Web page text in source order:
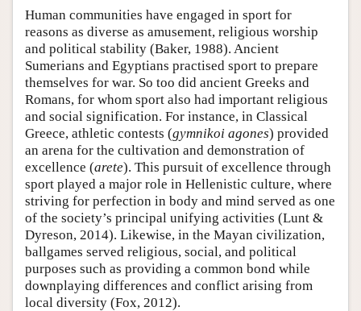
Human communities have engaged in sport for
reasons as diverse as amusement, religious worship
and political stability (Baker, 1988). Ancient
Sumerians and Egyptians practised sport to prepare
themselves for war. So too did ancient Greeks and
Romans, for whom sport also had important religious
and social signification. For instance, in Classical
Greece, athletic contests (gymnikoi agones) provided
an arena for the cultivation and demonstration of
excellence (arete). This pursuit of excellence through
sport played a major role in Hellenistic culture, where
striving for perfection in body and mind served as one
of the society’s principal unifying activities (Lunt &
Dyreson, 2014). Likewise, in the Mayan civilization,
ballgames served religious, social, and political
purposes such as providing a common bond while
downplaying differences and conflict arising from
local diversity (Fox, 2012).